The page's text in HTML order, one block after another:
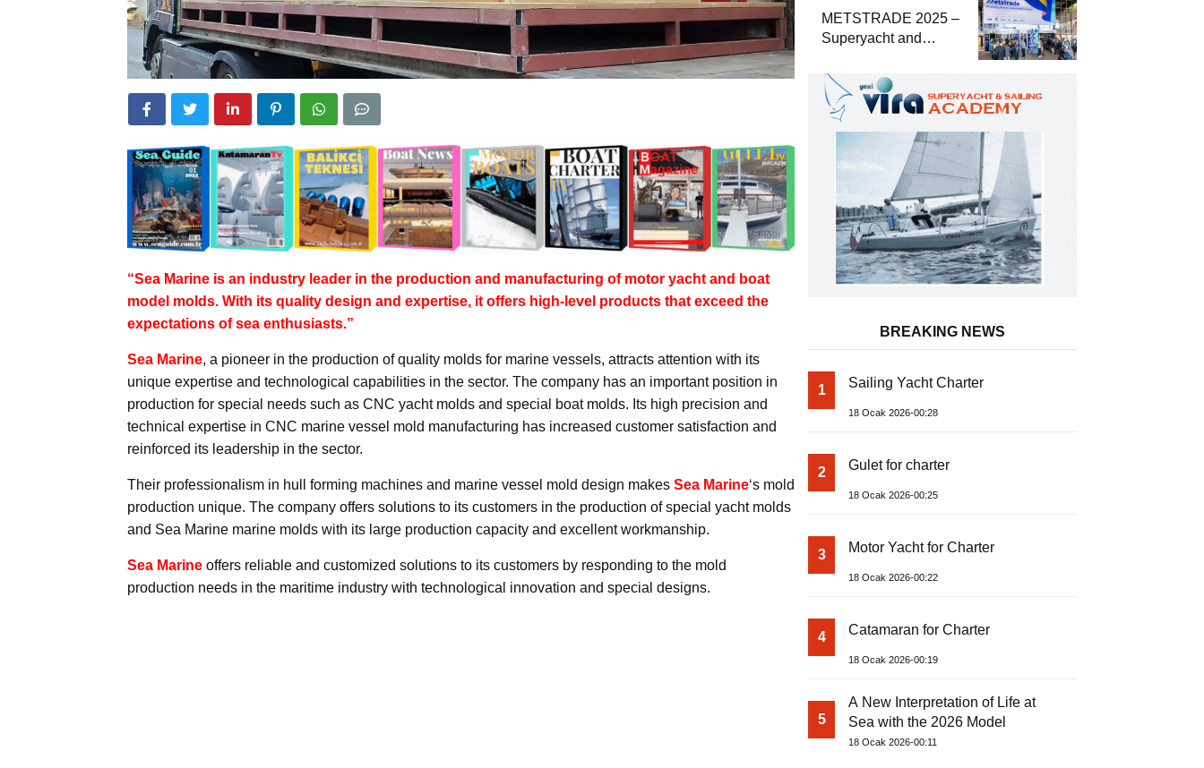
“Sea Marine is an industry leader in the production and manufacturing of motor yacht and boat
model molds. With its quality design and expertise, it offers high-level products that exceed the
expectations of sea enthusiasts.”
Sea Marine, a pioneer in the production of quality molds for marine vessels, attracts attention with its
unique expertise and technological capabilities in the sector. The company has an important position in
production for special needs such as CNC yacht molds and special boat molds. Its high precision and
technical expertise in CNC marine vessel mold manufacturing has increased customer satisfaction and
reinforced its leadership in the sector.
Their professionalism in hull forming machines and marine vessel mold design makes Sea Marine‘s mold
production unique. The company offers solutions to its customers in the production of special yacht molds
and Sea Marine marine molds with its large production capacity and excellent workmanship.
Sea Marine offers reliable and customized solutions to its customers by responding to the mold
production needs in the maritime industry with technological innovation and special designs.
METSTRADE 2025 –
Superyacht and
Economic Report
BREAKING NEWS
1 Sailing Yacht Charter
18 Ocak 2026-00:28
2 Gulet for charter
18 Ocak 2026-00:25
3 Motor Yacht for Charter
18 Ocak 2026-00:22
4 Catamaran for Charter
18 Ocak 2026-00:19
5
A New Interpretation of Life at
Sea with the 2026 Model
18 Ocak 2026-00:11